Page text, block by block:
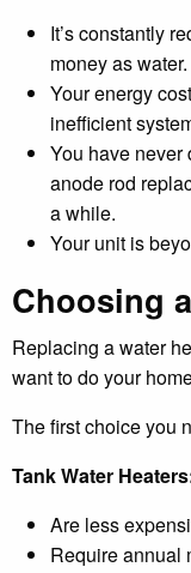
It’s constantly
money as water.
Your energy
inefficient
You have never
anode rod
a while.
Your unit is
Choosing
Replacing a water
want to do your
The first choice you
Tank Water
Are less
Require annual